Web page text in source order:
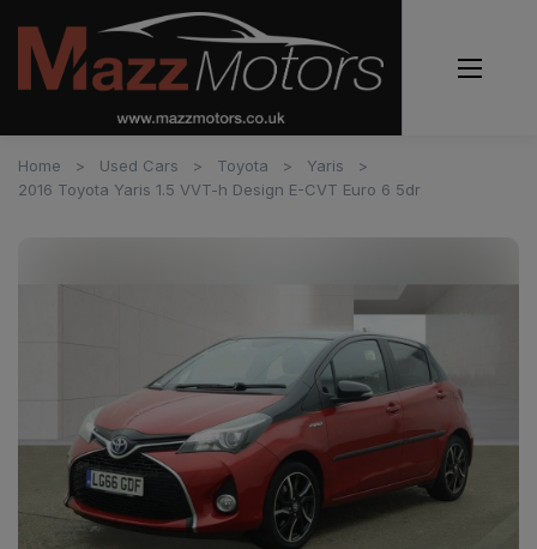
Home Used Cars Toyota
Yaris
2016 Toyota Yaris 1.5 VVT-h Design E-CVT Euro 6 5dr